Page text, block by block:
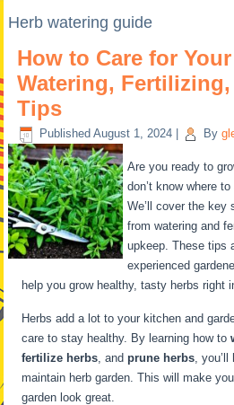
Herb watering guide
How to Care for
Watering,
Tips
Published August 1, 2024 By
Are you ready to
don’t know where
We’ll cover the key
from watering and
upkeep. These tips
experienced
help you grow healthy, tasty herbs right
Herbs add a lot to your kitchen and
care to stay healthy. By learning how to
fertilize herbs, andprune herbs,
maintain herb garden. This will make
garden look great.